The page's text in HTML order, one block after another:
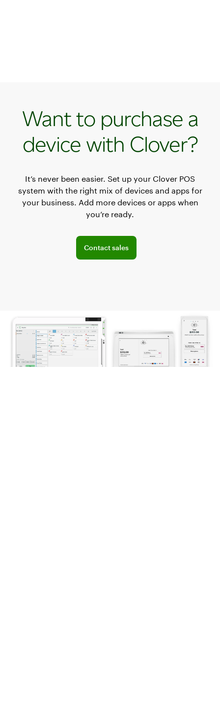
Want to purchase a
device with Clover?
It’s never been easier. Set up your Clover POS
system with the right mix of devices and apps for
your business. Add more devices or apps when
you’re ready.
Contact sales
Explore POS offerings for your business